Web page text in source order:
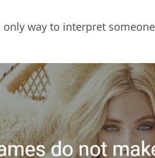
way to interpret